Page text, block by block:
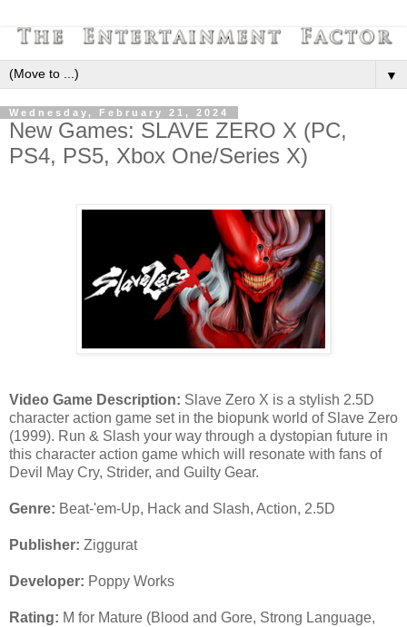
▼
Wednesday, February 21, 2024
New Games: SLAVE ZERO X (PC,
PS4, PS5, Xbox One/Series X)
Video Game Description: Slave Zero X is a stylish 2.5D
character action game set in the biopunk world of Slave Zero
(1999). Run & Slash your way through a dystopian future in
this character action game which will resonate with fans of
Devil May Cry, Strider, and Guilty Gear.
Genre: Beat-'em-Up, Hack and Slash, Action, 2.5D
Publisher: Ziggurat
Developer: Poppy Works
Rating: M for Mature (Blood and Gore, Strong Language,